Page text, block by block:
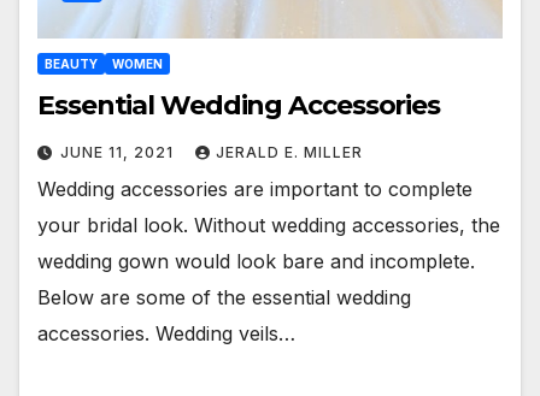
BEAUTY WOMEN
Essential Wedding Accessories
JUNE 11, 2021 JERALD E. MILLER
Wedding accessories are important to complete
your bridal look. Without wedding accessories, the
wedding gown would look bare and incomplete.
Below are some of the essential wedding
accessories. Wedding veils…